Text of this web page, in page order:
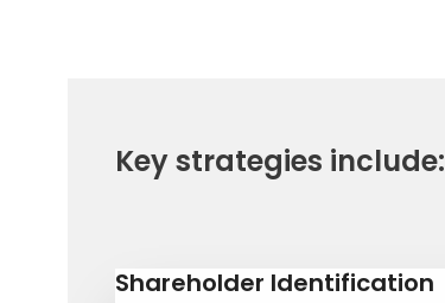
Key strategies include:
Shareholder Identification